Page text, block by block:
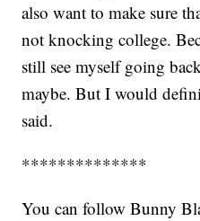
also want to make sure
not knocking college.
still see myself going
maybe. But I would
said.
**************
You can follow Bunny